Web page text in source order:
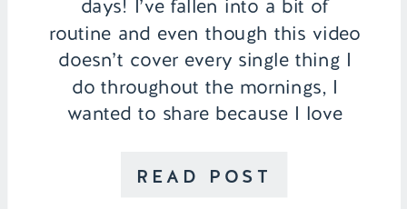
READ POST
days! I’ve fallen into a bit of
routine and even though this video
doesn’t cover every single thing I
do throughout the mornings, I
wanted to share because I love
start my day off by washing my